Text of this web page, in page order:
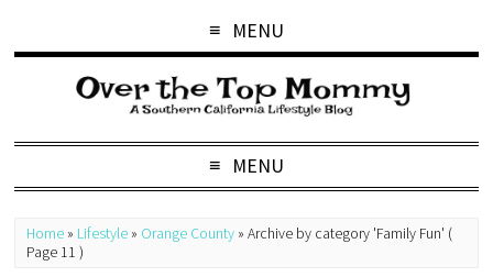
MENU
MENU
Home » Lifestyle » Orange County »Archive by category 'Family Fun' (
Page 11 )